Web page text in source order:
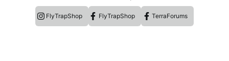
FlyTrapShop FlyTrapShop TerraForums